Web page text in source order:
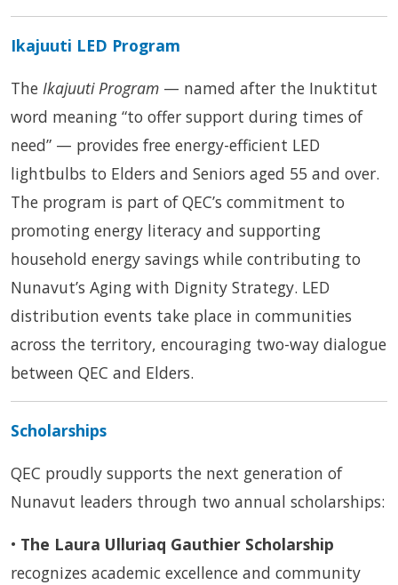
Ikajuuti LED Program
The Ikajuuti Program — named after the Inuktitut
word meaning “to offer support during times of
need” — provides free energy-efficient LED
lightbulbs to Elders and Seniors aged 55 and over.
The program is part of QEC’s commitment to
promoting energy literacy and supporting
household energy savings while contributing to
Nunavut’s Aging with Dignity Strategy. LED
distribution events take place in communities
across the territory, encouraging two-way dialogue
between QEC and Elders.
Scholarships
QEC proudly supports the next generation of
Nunavut leaders through two annual scholarships:
• The Laura Ulluriaq Gauthier Scholarship
recognizes academic excellence and community